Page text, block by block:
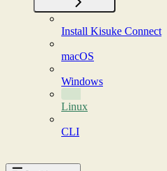
Install Kisuke Connect
macOS
Windows
Linux
CLI